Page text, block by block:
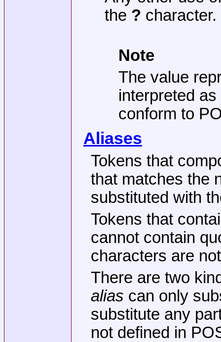
the ? character.
Note
The value
interpreted
conform to
Aliases
Tokens that
that matches the
substituted with
Tokens that
cannot contain
characters are
There are two
alias can only
substitute any
not defined in